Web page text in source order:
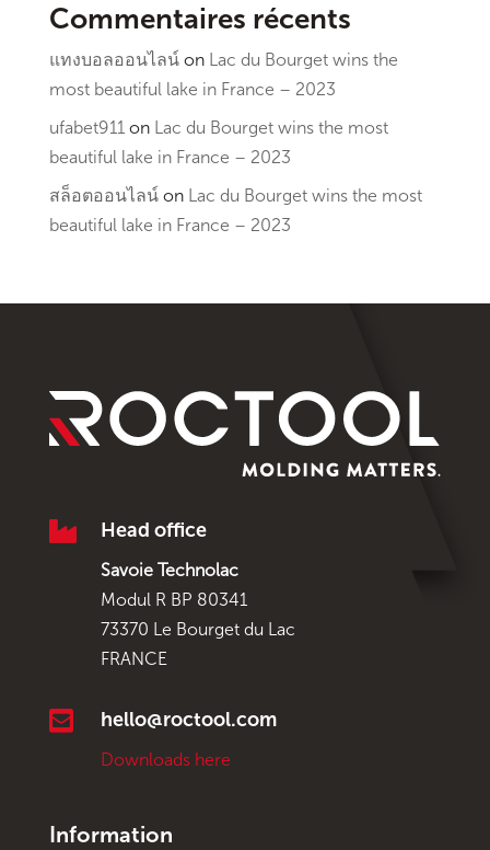
Commentaires récents
แทงบอลออนไลน์on Lac du Bourget wins the
most beautiful lake in France – 2023
ufabet911on Lac du Bourget wins the most
beautiful lake in France – 2023
สล็อตออนไลน์on Lac du Bourget wins the most
beautiful lake in France – 2023
 Head office
Savoie Technolac
Modul R BP 80341
73370 Le Bourget du Lac
FRANCE
 hello@roctool.com
Downloads here
Information